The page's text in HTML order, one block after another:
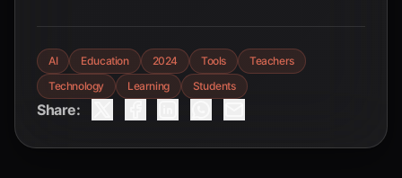
AI Education 2024 Tools
Teachers
Technology
Learning Students
Share: